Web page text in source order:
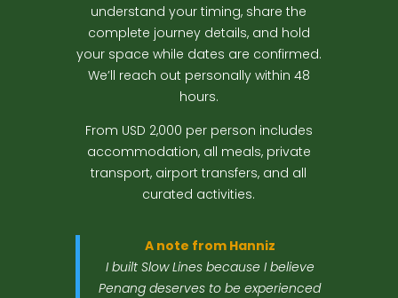
understand your timing, share the
complete journey details, and hold
your space while dates are confirmed.
We’ll reach out personally within 48
hours.
From USD 2,000 per person includes
accommodation, all meals, private
transport, airport transfers, and all
curated activities.
A note from Hanniz
I built Slow Lines because I believe
Penang deserves to be experienced